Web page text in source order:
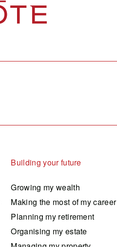
Building your future
Growing my wealth
Making the most of my career
Planning my retirement
Organising my estate